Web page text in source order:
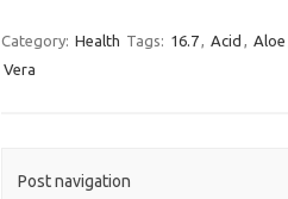
Category: Health Tags: 16.7, Acid , Aloe
Vera
Post navigation